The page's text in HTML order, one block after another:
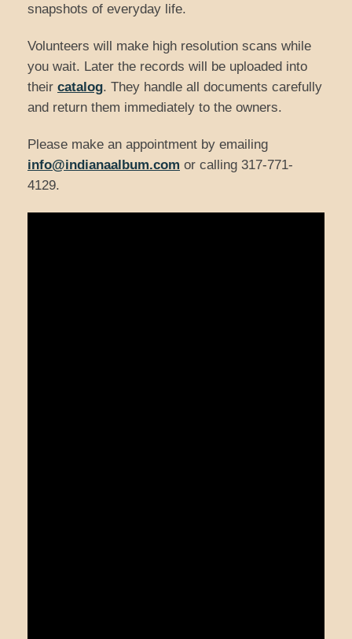
snapshots of everyday life.
Volunteers will make high resolution scans while
you wait. Later the records will be uploaded into
their catalog. They handle all documents carefully
and return them immediately to the owners.
Please make an appointment by emailing
info@indianaalbum.com or calling 317-771-
4129.